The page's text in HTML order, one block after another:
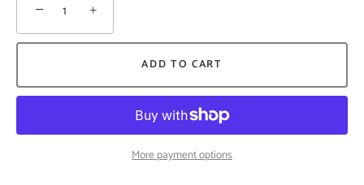
− +
ADD TO CART
More payment options